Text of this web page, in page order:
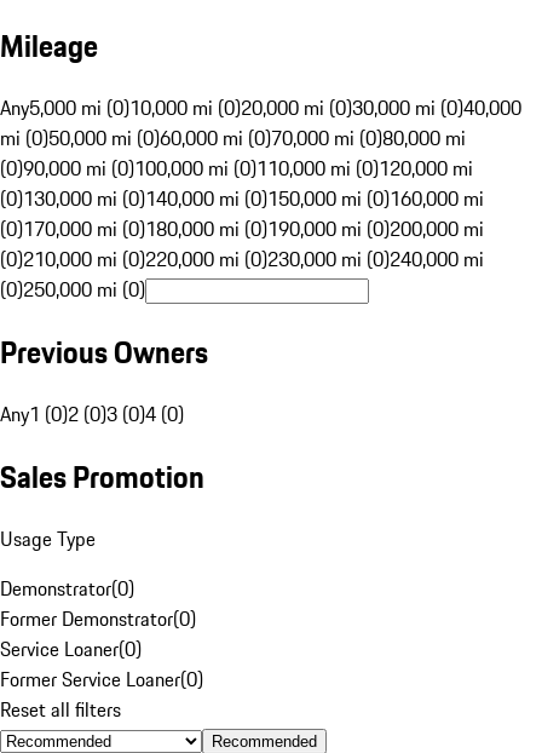
Mileage
Any5,000 mi (0)10,000 mi (0)20,000 mi (0)30,000 mi (0)40,000
mi (0)50,000 mi (0)60,000 mi (0)70,000 mi (0)80,000 mi
(0)90,000 mi (0)100,000 mi (0)110,000 mi (0)120,000 mi
(0)130,000 mi (0)140,000 mi (0)150,000 mi (0)160,000 mi
(0)170,000 mi (0)180,000 mi (0)190,000 mi (0)200,000 mi
(0)210,000 mi (0)220,000 mi (0)230,000 mi (0)240,000 mi
(0)250,000 mi (0)
Previous Owners
Any1 (0)2 (0)3 (0)4 (0)
Sales Promotion
Usage Type
Demonstrator(0)
Former Demonstrator(0)
Service Loaner(0)
Former Service Loaner(0)
Reset all filters
Recommended